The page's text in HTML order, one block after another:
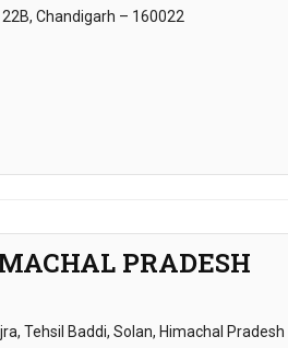
Chandigarh – 160022
PRADESH
Tehsil Baddi, Solan, Himachal Pradesh